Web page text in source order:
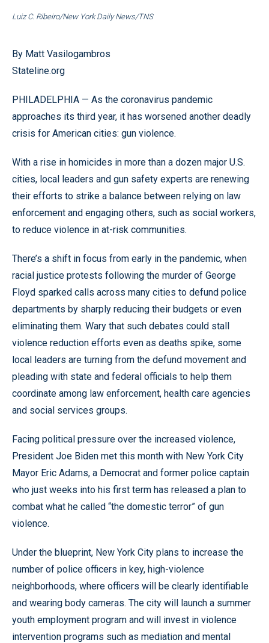
Luiz C. Ribeiro/New York Daily News/TNS
By Matt Vasilogambros
Stateline.org
PHILADELPHIA — As the coronavirus pandemic
approaches its third year, it has worsened another deadly
crisis for American cities: gun violence.
With a rise in homicides in more than a dozen major U.S.
cities, local leaders and gun safety experts are renewing
their efforts to strike a balance between relying on law
enforcement and engaging others, such as social workers,
to reduce violence in at-risk communities.
There’s a shift in focus from early in the pandemic, when
racial justice protests following the murder of George
Floyd sparked calls across many cities to defund police
departments by sharply reducing their budgets or even
eliminating them. Wary that such debates could stall
violence reduction efforts even as deaths spike, some
local leaders are turning from the defund movement and
pleading with state and federal officials to help them
coordinate among law enforcement, health care agencies
and social services groups.
Facing political pressure over the increased violence,
President Joe Biden met this month with New York City
Mayor Eric Adams, a Democrat and former police captain
who just weeks into his first term has released a plan to
combat what he called “the domestic terror” of gun
violence.
Under the blueprint, New York City plans to increase the
number of police officers in key, high-violence
neighborhoods, where officers will be clearly identifiable
and wearing body cameras. The city will launch a summer
youth employment program and will invest in violence
intervention programs such as mediation and mental